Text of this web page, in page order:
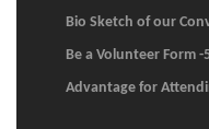
Bio Sketch of our
Be a Volunteer Form -
Advantage for